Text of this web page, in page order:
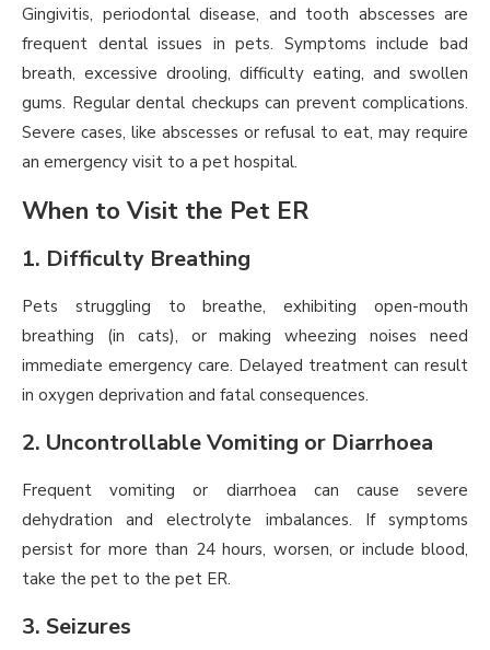
Gingivitis, periodontal disease, and tooth abscesses are
frequent dental issues in pets. Symptoms include bad
breath, excessive drooling, difficulty eating, and swollen
gums. Regular dental checkups can prevent complications.
Severe cases, like abscesses or refusal to eat, may require
an emergency visit to a pet hospital.
When to Visit the Pet ER
1. Difficulty Breathing
Pets struggling to breathe, exhibiting open-mouth
breathing (in cats), or making wheezing noises need
immediate emergency care. Delayed treatment can result
in oxygen deprivation and fatal consequences.
2. Uncontrollable Vomiting or Diarrhoea
Frequent vomiting or diarrhoea can cause severe
dehydration and electrolyte imbalances. If symptoms
persist for more than 24 hours, worsen, or include blood,
take the pet to the pet ER.
3. Seizures